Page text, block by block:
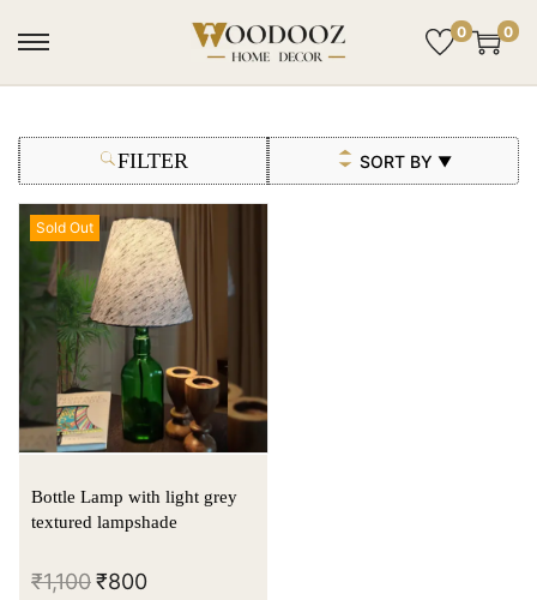
0 0
FILTER SORT BY ▼
Sold Out
Bottle Lamp with light grey
textured lampshade
₹1,100₹800